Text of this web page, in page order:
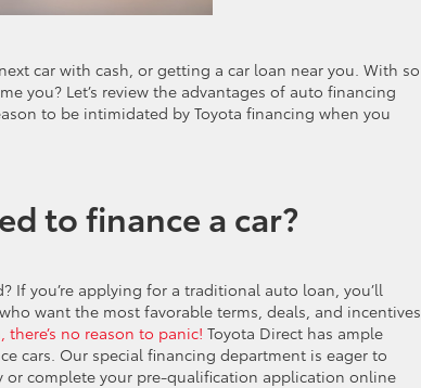
car with cash, or getting a car loan near you. With so
you? Let’s review the advantages of auto financing
to be intimidated by Toyota financing when you
to finance a car?
If you’re applying for a traditional auto loan, you’ll
want the most favorable terms, deals, and incentives
no reason to panic! Toyota Direct has ample
cars. Our special financing department is eager to
or complete your pre-qualification application online